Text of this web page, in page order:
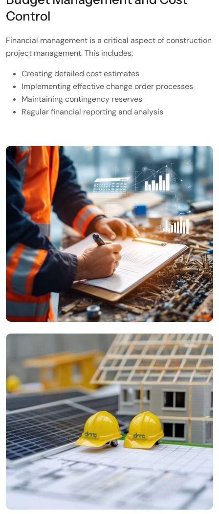
Control
Financial management is a critical aspect of construction
project management. This includes:
Creating detailed cost estimates
Implementing effective change order processes
Maintaining contingency reserves
Regular financial reporting and analysis